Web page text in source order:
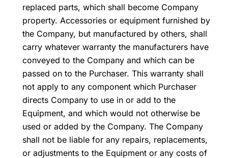
replaced parts, which shall become Company
property. Accessories or equipment furnished by
the Company, but manufactured by others, shall
carry whatever warranty the manufacturers have
conveyed to the Company and which can be
passed on to the Purchaser. This warranty shall
not apply to any component which Purchaser
directs Company to use in or add to the
Equipment, and which would not otherwise be
used or added by the Company. The Company
shall not be liable for any repairs, replacements,
or adjustments to the Equipment or any costs of